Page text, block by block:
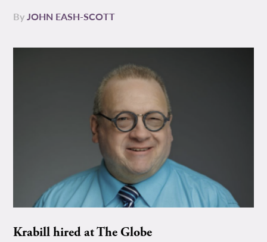
ByJOHN EASH-SCOTT
Krabill hired at The Globe